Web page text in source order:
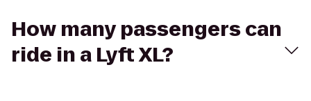
How many passengers can
ride in a Lyft XL?